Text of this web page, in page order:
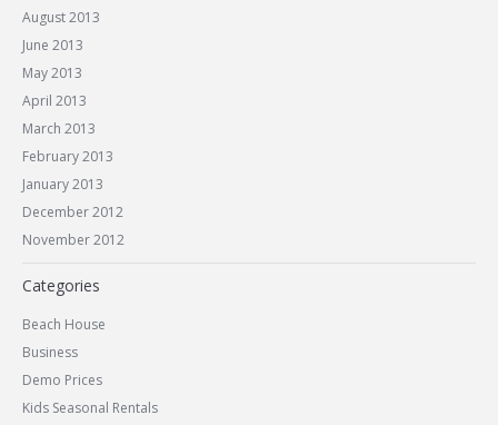
August 2013
June 2013
May 2013
April 2013
March 2013
February 2013
January 2013
December 2012
November 2012
Categories
Beach House
Business
Demo Prices
Kids Seasonal Rentals